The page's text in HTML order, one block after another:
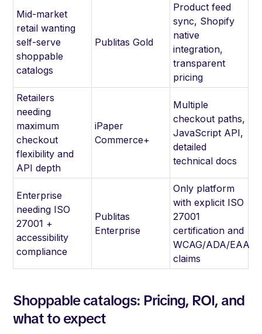
Mid-market
retail wanting
self-serve
shoppable
catalogs
Publitas Gold
Product feed
sync, Shopify
native
integration,
transparent
pricing
Retailers
needing
maximum
checkout
flexibility and
API depth
iPaper
Commerce+
Multiple
checkout paths,
JavaScript API,
detailed
technical docs
Enterprise
needing ISO
27001 +
accessibility
compliance
Publitas
Enterprise
Only platform
with explicit ISO
27001
certification and
WCAG/ADA/EAA
claims
Shoppable catalogs: Pricing, ROI, and
what to expect